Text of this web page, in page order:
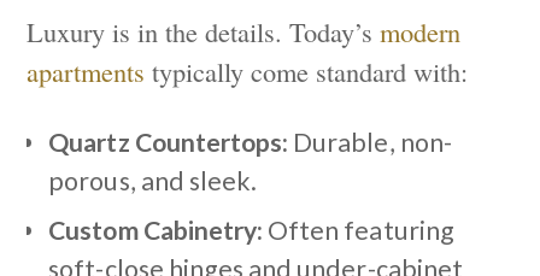
Luxury is in the details. Today’smodern
apartments typically come standard with:
Quartz Countertops: Durable, non-
porous, and sleek.
Custom Cabinetry: Often featuring
soft-close hinges and under-cabinet